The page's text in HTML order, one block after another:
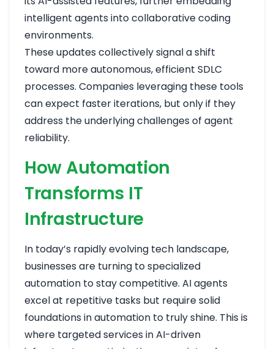
intelligent agents into collaborative coding
environments.
These updates collectively signal a shift
toward more autonomous, efficient SDLC
processes. Companies leveraging these tools
can expect faster iterations, but only if they
address the underlying challenges of agent
reliability.
How Automation
Transforms IT
Infrastructure
In today’s rapidly evolving tech landscape,
businesses are turning to specialized
automation to stay competitive. AI agents
excel at repetitive tasks but require solid
foundations in automation to truly shine. This is
where targeted services in AI-driven